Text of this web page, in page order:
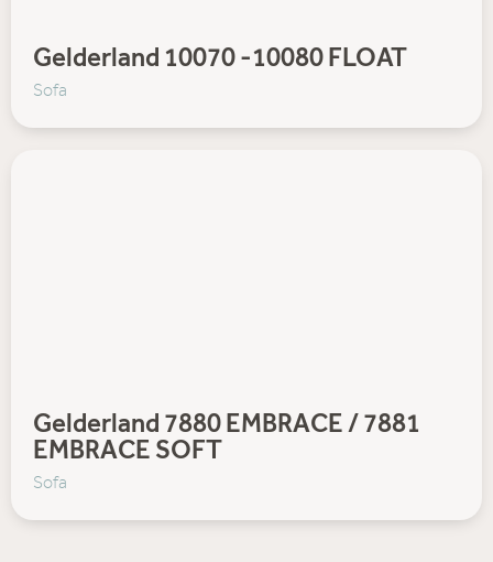
Gelderland 10070 -10080 FLOAT
Sofa
Gelderland 7880 EMBRACE / 7881
EMBRACE SOFT
Sofa